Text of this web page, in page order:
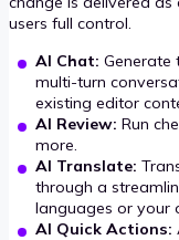
users full control.
AI Chat: Generate
multi-turn
existing editor
AI Review: Run
more.
AI Translate:
through a
languages or your
AI Quick Actions: